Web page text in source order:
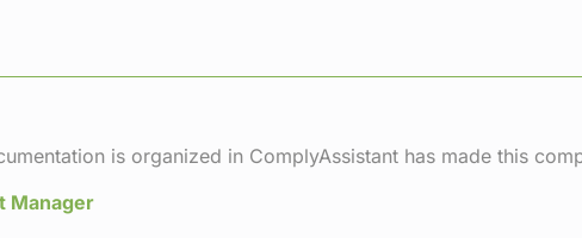
is organized in ComplyAssistant has made this
Manager